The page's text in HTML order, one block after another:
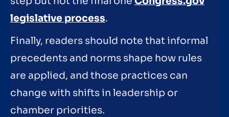
legislative process.
Finally, readers should note that informal
precedents and norms shape how rules
are applied, and those practices can
change with shifts in leadership or
chamber priorities.